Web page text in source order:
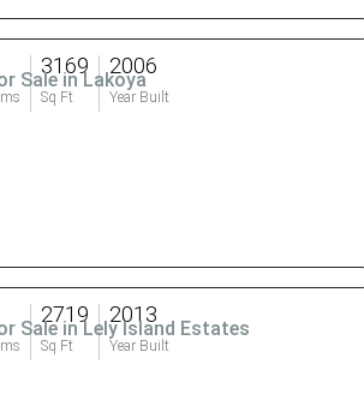
3169
Sq Ft
2006
Year Built
Sale in Lakoya
2719
Sq Ft
2013
Year Built
Sale in Lely Island Estates